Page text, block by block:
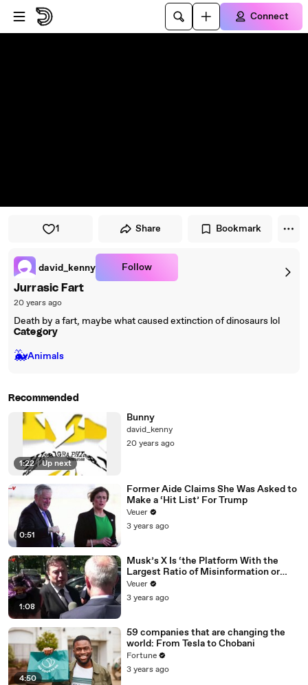
Skip to player
Skip to main content
Connect
1 Share Bookmark
david_kenny Follow
Jurrasic Fart
20 years ago
Death by a fart, maybe what caused extinction of dinosaurs lol
Category
🐳Animals
Recommended
1:22 | Up next
Bunny
david_kenny
20 years ago
0:51
Former Aide Claims She Was Asked to
Make a ‘Hit List’ For Trump
Veuer
3 years ago
1:08
Musk’s X Is ‘the Platform With the
Largest Ratio of Misinformation or
Disinformation’ Amongst All Social
Media Platforms
Veuer
3 years ago
4:50
59 companies that are changing the
world: From Tesla to Chobani
Fortune
3 years ago